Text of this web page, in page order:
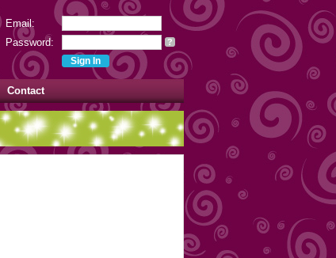
Email:
Password:
?
Contact